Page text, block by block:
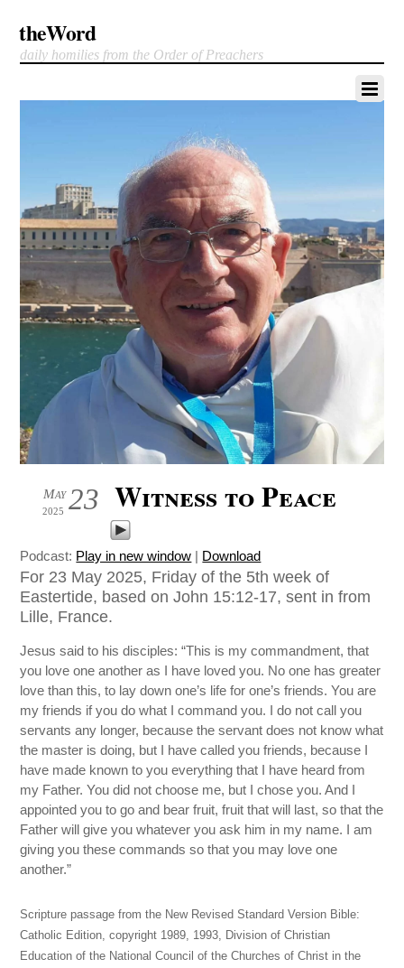
theWord
daily homilies from the Order of Preachers
23
May
2025 Witness to Peace
Podcast: Play in new window | Download
For 23 May 2025, Friday of the 5th week of
Eastertide, based on John 15:12-17, sent in from
Lille, France.
Jesus said to his disciples: “This is my commandment, that
you love one another as I have loved you. No one has greater
love than this, to lay down one’s life for one’s friends. You are
my friends if you do what I command you. I do not call you
servants any longer, because the servant does not know what
the master is doing, but I have called you friends, because I
have made known to you everything that I have heard from
my Father. You did not choose me, but I chose you. And I
appointed you to go and bear fruit, fruit that will last, so that the
Father will give you whatever you ask him in my name. I am
giving you these commands so that you may love one
another.”
Scripture passage from the New Revised Standard Version Bible:
Catholic Edition, copyright 1989, 1993, Division of Christian
Education of the National Council of the Churches of Christ in the